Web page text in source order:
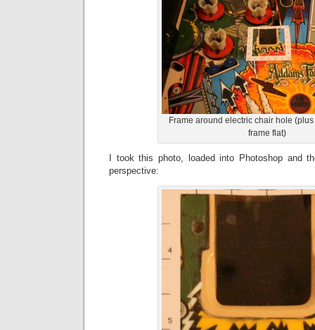
Frame around electric chair hole
frame flat)
I took this photo, loaded into Photoshop and
perspective: